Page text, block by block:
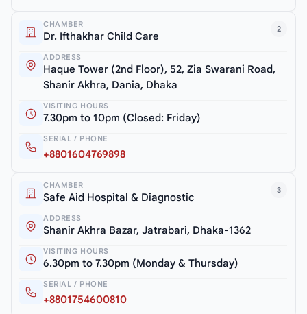
2
CHAMBER
Dr. Ifthakhar Child Care
ADDRESS
Haque Tower (2nd Floor), 52, Zia Swarani Road,
Shanir Akhra, Dania, Dhaka
VISITING HOURS
7.30pm to 10pm (Closed: Friday)
SERIAL / PHONE
+8801604769898
3
CHAMBER
Safe Aid Hospital & Diagnostic
ADDRESS
Shanir Akhra Bazar, Jatrabari, Dhaka-1362
VISITING HOURS
6.30pm to 7.30pm (Monday & Thursday)
SERIAL / PHONE
+8801754600810